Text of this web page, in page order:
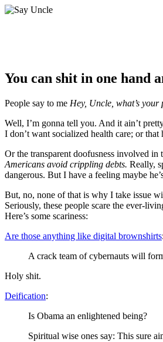
You can shit in one hand
People say to me Hey, Uncle, what’s
Well, I’m gonna tell you. And it ain’t
I don’t want socialized health care; or
Or the transparent doofusness involved in
Americans avoid crippling debts. Really,
dangerous. But I have a feeling maybe
But, no, none of that is why I take issue
Seriously, these people scare the ever-
Here’s some scariness:
Are those anything like digital brownshirts:
A crack team of cybernauts will
Holy shit.
Deification:
Is Obama an enlightened being?
Spiritual wise ones say: This sure